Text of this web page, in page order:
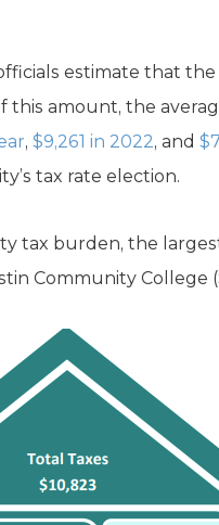
estimate that the
this amount, the
, $9,261 in 2022, and
tax rate election.
tax burden, the
Community College